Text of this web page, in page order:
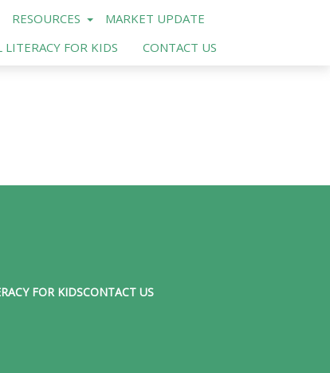
RESOURCES
MARKET UPDATE
LITERACY FOR KIDS
CONTACT US
FOR KIDSCONTACT US